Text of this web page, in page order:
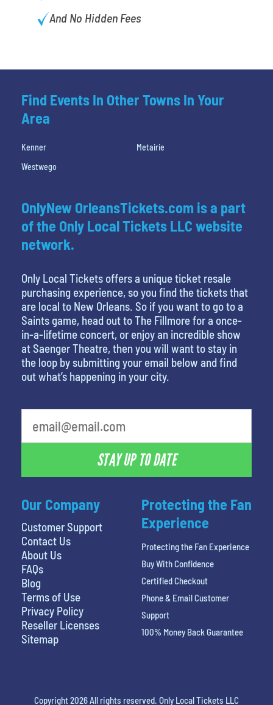
And No Hidden Fees
Find Events In Other Towns In Your
Area
Kenner
Metairie
Westwego
Our Company
Customer Support
Contact Us
About Us
FAQs
Blog
Terms of Use
Privacy Policy
Reseller Licenses
Sitemap
OnlyNew OrleansTickets.com is a part
of the Only Local Tickets LLC website
network.
Only Local Tickets offers a unique ticket resale
purchasing experience, so you find the tickets that
are local to New Orleans. So if you want to go to a
Saints game, head out to The Fillmore for a once-
in-a-lifetime concert, or enjoy an incredible show
at Saenger Theatre, then you will want to stay in
the loop by submitting your email below and find
out what’s happening in your city.
STAY UP TO DATE
Protecting the Fan
Experience
Protecting the Fan Experience
Buy With Confidence
Certified Checkout
Phone & Email Customer
Support
100% Money Back Guarantee
Copyright 2026 All rights reserved. Only Local Tickets LLC